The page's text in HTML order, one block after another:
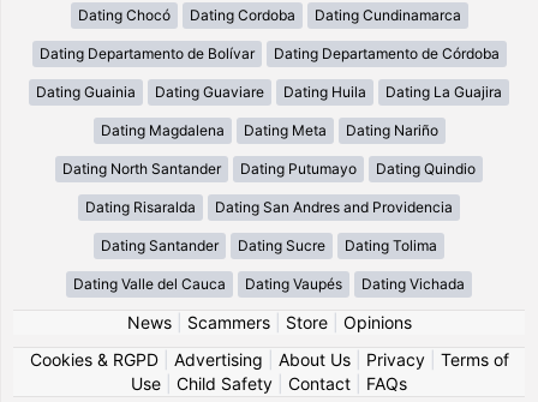
Dating Chocó Dating Cordoba Dating Cundinamarca
Dating Departamento de Bolívar Dating Departamento de Córdoba
Dating Guainia Dating Guaviare Dating Huila Dating La Guajira
Dating Magdalena Dating Meta Dating Nariño
Dating North Santander Dating Putumayo Dating Quindio
Dating Risaralda Dating San Andres and Providencia
Dating Santander Dating Sucre Dating Tolima
Dating Valle del Cauca Dating Vaupés Dating Vichada
News| Scammers| Store| Opinions
Cookies & RGPD| Advertising About Us| Privacy| Terms of
Use
Child Safety Contact FAQs